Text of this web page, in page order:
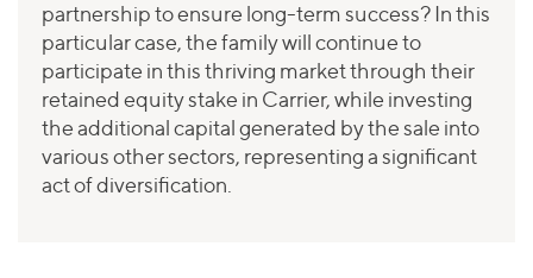
partnership to ensure long-term success? In this
particular case, the family will continue to
participate in this thriving market through their
retained equity stake in Carrier, while investing
the additional capital generated by the sale into
various other sectors, representing a significant
act of diversification.